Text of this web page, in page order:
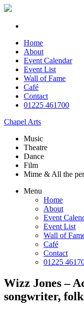
Home
About
Event Calendar
Event List
Wall of Fame
Café
Contact
01225 461700
Chapel Arts
Music
Theatre
Dance
Film
Mime & All the
Menu
Home
About
Event
Event List
Wall of
Café
Contact
01225
Wizz Jones –
songwriter,